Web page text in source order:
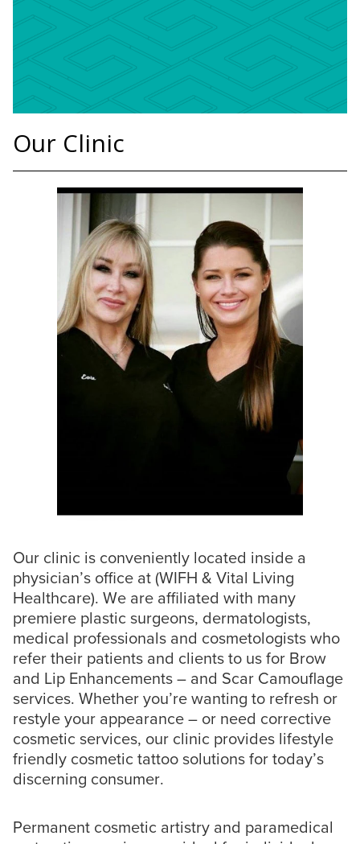
Our Clinic
Our clinic is conveniently located inside a
physician’s office at (WIFH & Vital Living
Healthcare). We are affiliated with many
premiere plastic surgeons, dermatologists,
medical professionals and cosmetologists who
refer their patients and clients to us for Brow
and Lip Enhancements – and Scar Camouflage
services. Whether you’re wanting to refresh or
restyle your appearance – or need corrective
cosmetic services, our clinic provides lifestyle
friendly cosmetic tattoo solutions for today’s
discerning consumer.
Permanent cosmetic artistry and paramedical